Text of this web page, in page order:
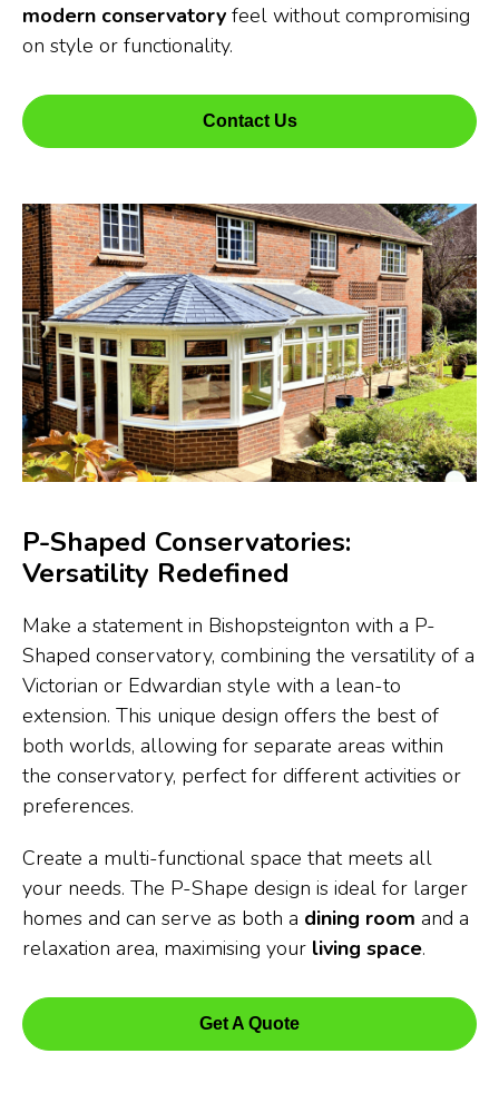
modern conservatory feel without compromising
on style or functionality.
Contact Us
P-Shaped Conservatories:
Versatility Redefined
Make a statement in Bishopsteignton with a P-
Shaped conservatory, combining the versatility of a
Victorian or Edwardian style with a lean-to
extension. This unique design offers the best of
both worlds, allowing for separate areas within
the conservatory, perfect for different activities or
preferences.
Create a multi-functional space that meets all
your needs. The P-Shape design is ideal for larger
homes and can serve as both a dining room and a
relaxation area, maximising your living space.
Get A Quote